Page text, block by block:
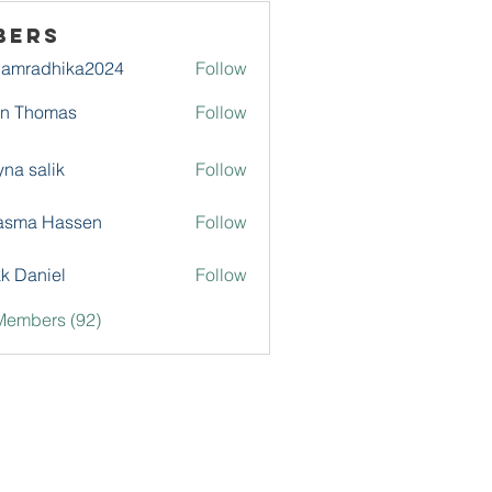
Follow
Thomas
Follow
salik Follow
Hassen Follow
Daniel Follow
(92)